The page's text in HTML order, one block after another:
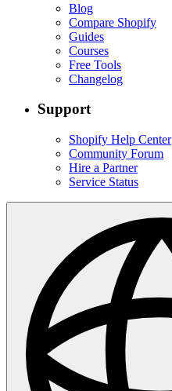
Blog
Compare Shopify
Guides
Courses
Free Tools
Changelog
Support
Shopify Help Center
Community Forum
Hire a Partner
Service Status